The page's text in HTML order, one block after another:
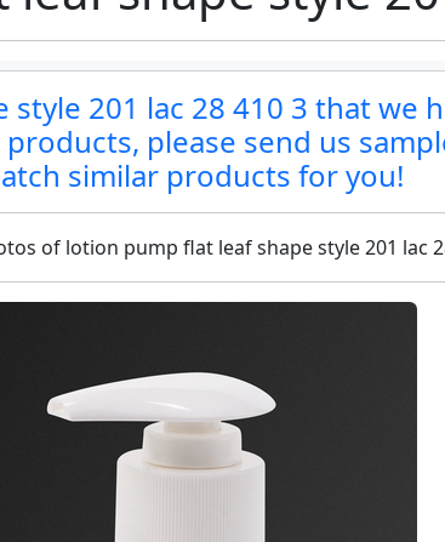
201 lac 28 410 3 that we
please send us
similar products for you!
of lotion pump flat leaf shape style 201 lac